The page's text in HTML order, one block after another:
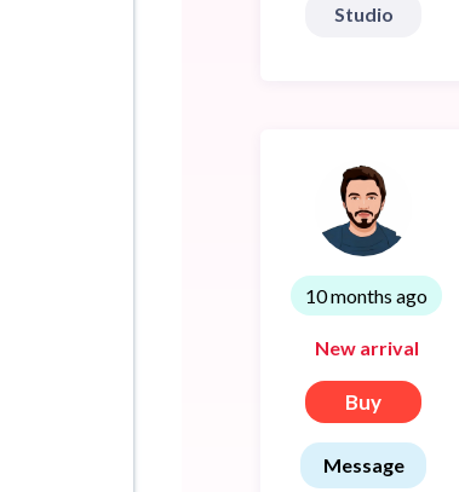
Studio
10 months ago
New arrival
Buy
Message